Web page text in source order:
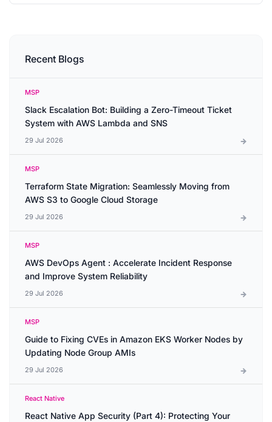
Recent Blogs
MSP
Slack Escalation Bot: Building a Zero-Timeout Ticket
System with AWS Lambda and SNS
29 Jul 2026
MSP
Terraform State Migration: Seamlessly Moving from
AWS S3 to Google Cloud Storage
29 Jul 2026
MSP
AWS DevOps Agent : Accelerate Incident Response
and Improve System Reliability
29 Jul 2026
MSP
Guide to Fixing CVEs in Amazon EKS Worker Nodes by
Updating Node Group AMIs
29 Jul 2026
React Native
React Native App Security (Part 4): Protecting Your